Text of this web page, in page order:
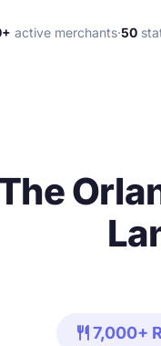
active merchants·50
restaurant7,000+